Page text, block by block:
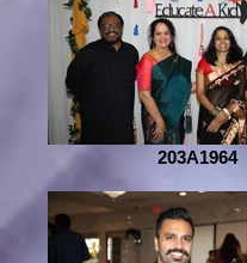
203A1964